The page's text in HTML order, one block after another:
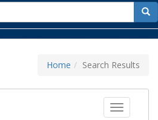
for
Home Search Results
Toggle